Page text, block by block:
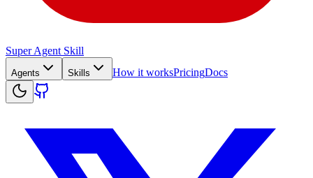
Super Agent Skill
Agents Skills How it worksPricingDocs